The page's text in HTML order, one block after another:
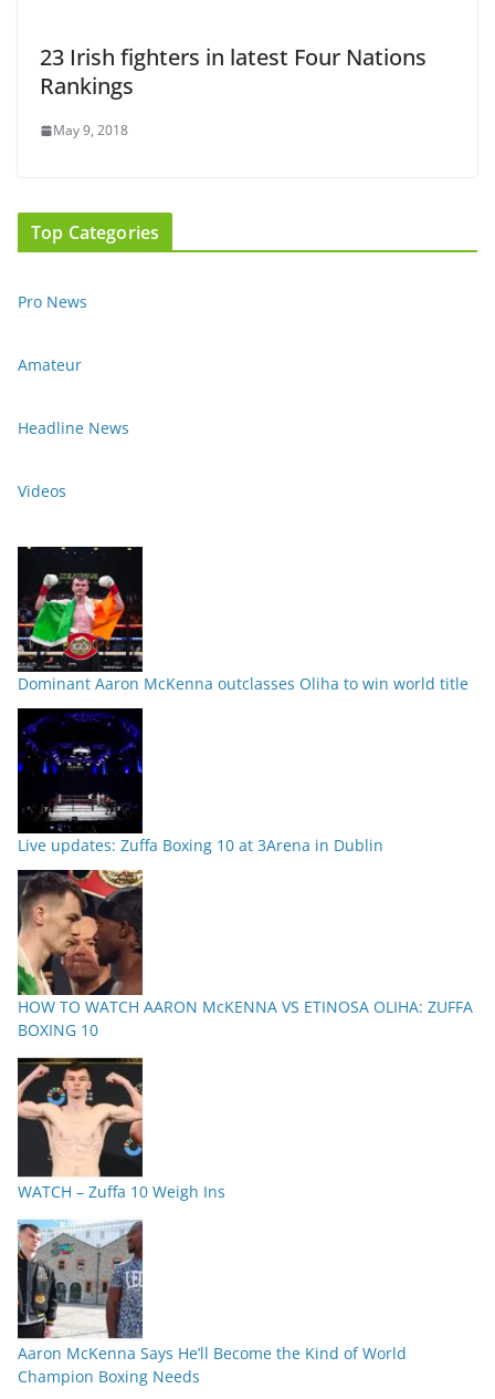
23 Irish fighters in latest Four Nations
Rankings
May 9, 2018
Top Categories
Pro News
Amateur
Headline News
Videos
Dominant Aaron McKenna outclasses Oliha to win world title
Live updates: Zuffa Boxing 10 at 3Arena in Dublin
HOW TO WATCH AARON McKENNA VS ETINOSA OLIHA: ZUFFA
BOXING 10
WATCH – Zuffa 10 Weigh Ins
Aaron McKenna Says He’ll Become the Kind of World
Champion Boxing Needs